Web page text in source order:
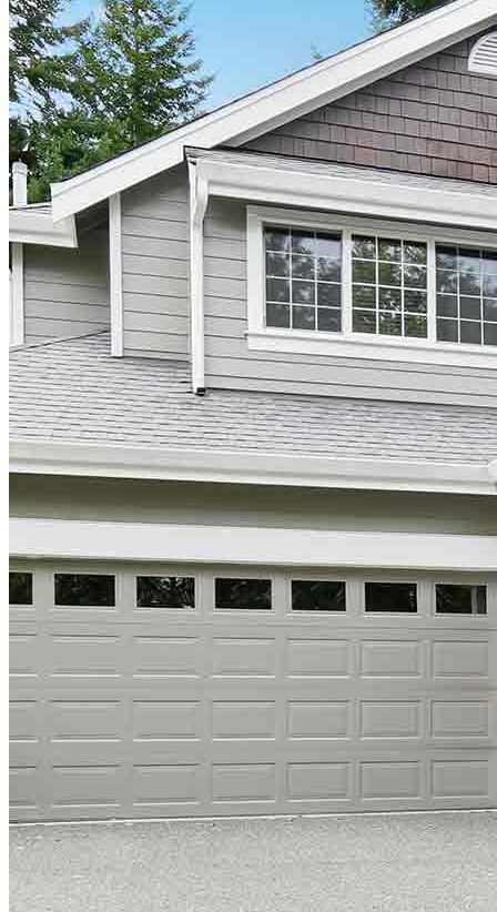
Find a Loan Officer
Información en español
Privacy Statement
Limit The Sharing of Your Personal Information HERE
(Affiliates and Third Parties)
Do Not Sell or Share My Personal Information (CA,
CT, MN, MT, OR)
Licensing and Disclosures
Terms and Conditions
CrossCountry Mortgage, LLC, 2160 Superior Avenue,
Cleveland, OH 44114
NMLS3029 | RM.803095.000
All endorsements and testimonials are given without incentive or
compensation.
Copyright © 2026 CrossCountry Mortgage, LLC. All rights
reserved
Sitemap